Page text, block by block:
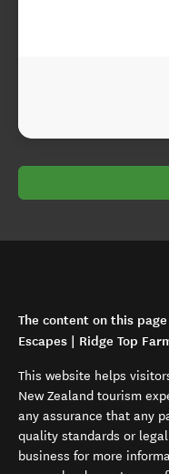
The content on this
Escapes | Ridge Top
This website helps
New Zealand tourism
any assurance that any
quality standards or
business for more